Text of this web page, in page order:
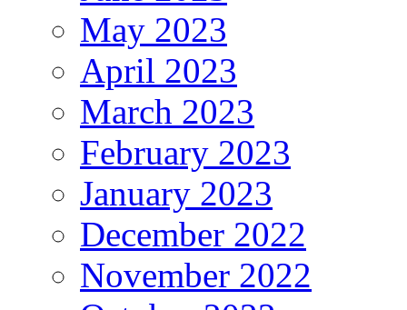
May 2023
April 2023
March 2023
February 2023
January 2023
December 2022
November 2022